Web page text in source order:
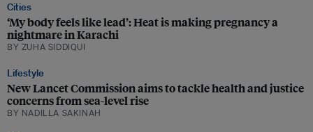
Cities
‘My body feels like lead’: Heat is making pregnancy a
nightmare in Karachi
BY ZUHA SIDDIQUI
Lifestyle
New Lancet Commission aims to tackle health and justice
concerns from sea-level rise
BY NADILLA SAKINAH